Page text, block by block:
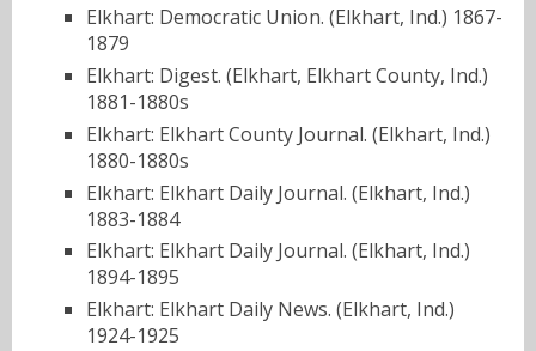
Elkhart: Democratic Union. (Elkhart, Ind.) 1867-
1879
Elkhart: Digest. (Elkhart, Elkhart County, Ind.)
1881-1880s
Elkhart: Elkhart County Journal. (Elkhart, Ind.)
1880-1880s
Elkhart: Elkhart Daily Journal. (Elkhart, Ind.)
1883-1884
Elkhart: Elkhart Daily Journal. (Elkhart, Ind.)
1894-1895
Elkhart: Elkhart Daily News. (Elkhart, Ind.)
1924-1925